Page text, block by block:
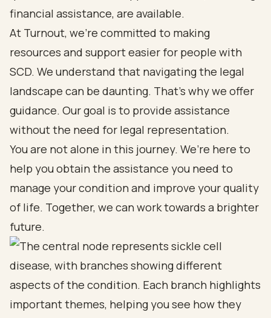
financial assistance, are available.
At Turnout, we’re committed to making
resources and support easier for people with
SCD. We understand that navigating the legal
landscape can be daunting. That’s why we offer
guidance. Our goal is to provide assistance
without the need for legal representation.
You are not alone in this journey. We’re here to
help you obtain the assistance you need to
manage your condition and improve your quality
of life. Together, we can work towards a brighter
future.